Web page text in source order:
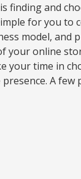
finding and
for you to
model, and
your online
your time in
A few